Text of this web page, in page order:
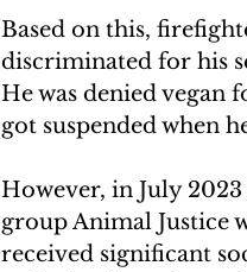
Based on this,
discriminated for his
He was denied vegan
got suspended when
However, in July
group Animal Justice
received significant